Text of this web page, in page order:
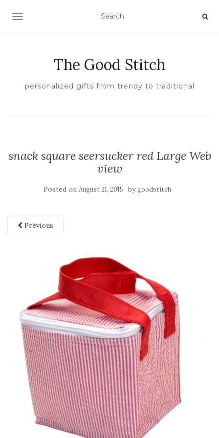
TOGGLE NAVIGATION
The Good Stitch
personalized gifts from trendy to traditional
snack square seersucker red Large Web
view
Posted on August 21, 2015 bygoodstitch
Previous